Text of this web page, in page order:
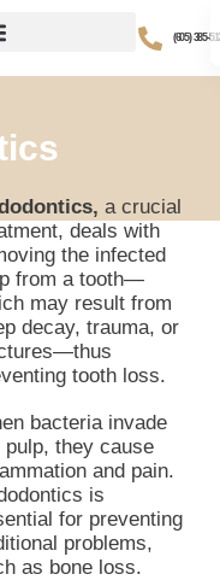
(605) 385-
a crucial
deals with
the infected
from a tooth—
may result from
decay, trauma, or
tooth loss.
bacteria invade
pulp, they cause
and pain.
is
for preventing
problems,
as bone loss.